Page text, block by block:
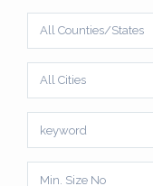
All Counties/States
All Cities